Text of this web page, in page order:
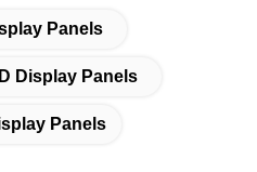
Panels
Display Panels
Panels